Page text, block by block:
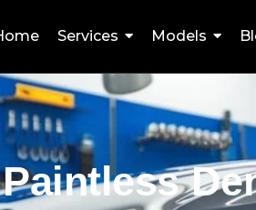
Services Models